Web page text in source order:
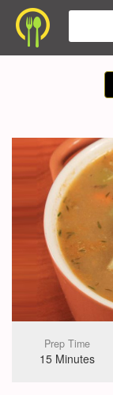
Prep Time
15 Minutes